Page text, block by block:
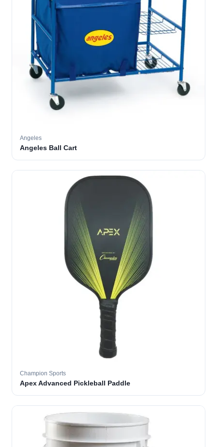
Angeles
Angeles Ball Cart
Champion Sports
Apex Advanced Pickleball Paddle